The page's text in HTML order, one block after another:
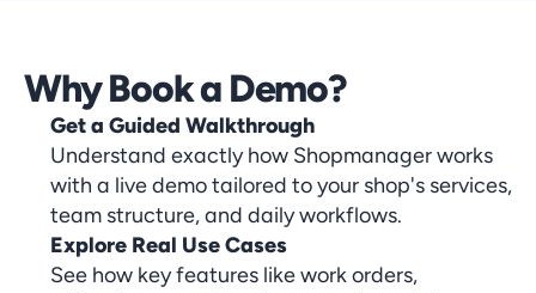
Why Book a Demo?
Get a Guided Walkthrough
Understand exactly how Shopmanager works
with a live demo tailored to your shop's services,
team structure, and daily workflows.
Explore Real Use Cases
See how key features like work orders,